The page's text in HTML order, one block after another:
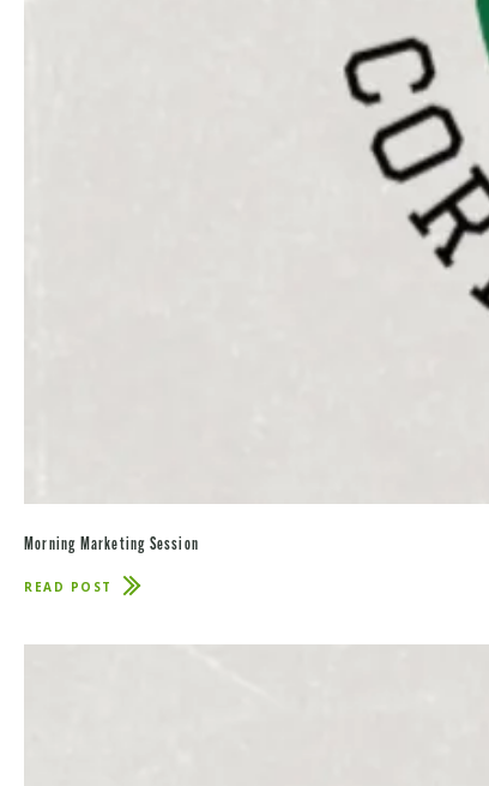
Morning Marketing Session
READ POST
ABOUT
SESSION